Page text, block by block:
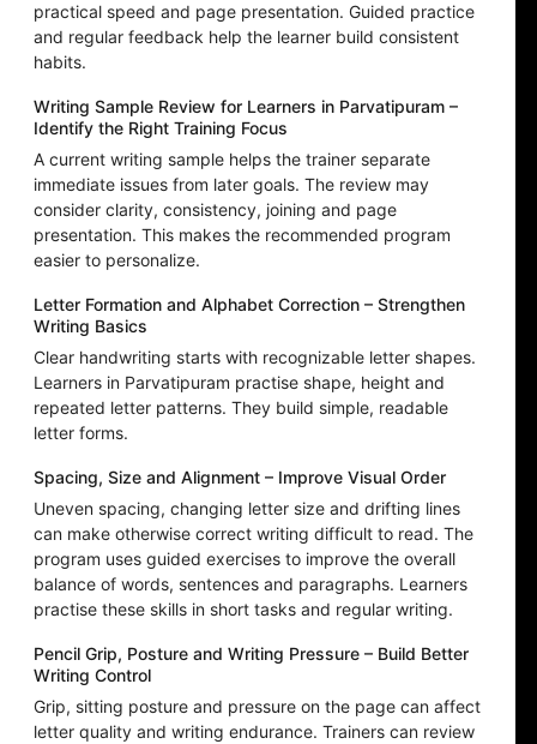
practical speed and page presentation. Guided practice
and regular feedback help the learner build consistent
habits.
Writing Sample Review for Learners in Parvatipuram –
Identify the Right Training Focus
A current writing sample helps the trainer separate
immediate issues from later goals. The review may
consider clarity, consistency, joining and page
presentation. This makes the recommended program
easier to personalize.
Letter Formation and Alphabet Correction – Strengthen
Writing Basics
Clear handwriting starts with recognizable letter shapes.
Learners in Parvatipuram practise shape, height and
repeated letter patterns. They build simple, readable
letter forms.
Spacing, Size and Alignment – Improve Visual Order
Uneven spacing, changing letter size and drifting lines
can make otherwise correct writing difficult to read. The
program uses guided exercises to improve the overall
balance of words, sentences and paragraphs. Learners
practise these skills in short tasks and regular writing.
Pencil Grip, Posture and Writing Pressure – Build Better
Writing Control
Grip, sitting posture and pressure on the page can affect
letter quality and writing endurance. Trainers can review